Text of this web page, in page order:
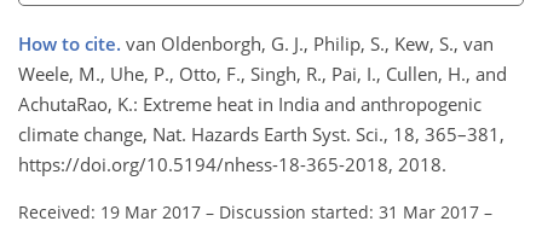
How to cite. van Oldenborgh, G. J., Philip, S., Kew, S., van
Weele, M., Uhe, P., Otto, F., Singh, R., Pai, I., Cullen, H., and
AchutaRao, K.: Extreme heat in India and anthropogenic
climate change, Nat. Hazards Earth Syst. Sci., 18, 365–381,
https://doi.org/10.5194/nhess-18-365-2018, 2018.
Received: 19 Mar 2017 – Discussion started: 31 Mar 2017 –